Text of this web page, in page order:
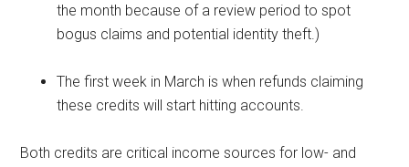
the month because of a review period to spot
bogus claims and potential identity theft.)
The first week in March is when refunds claiming
these credits will start hitting accounts.
Both credits are critical income sources for low- and